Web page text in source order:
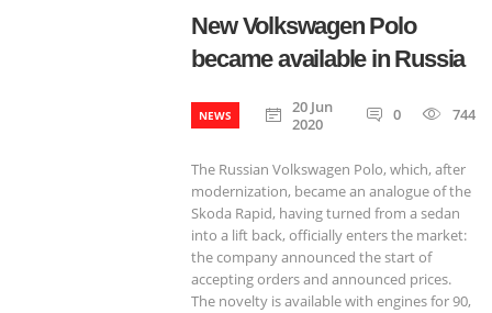
New Volkswagen Polo
became available in Russia
NEWS
20 Jun
2020
0 744
The Russian Volkswagen Polo, which, after
modernization, became an analogue of the
Skoda Rapid, having turned from a sedan
into a lift back, officially enters the market:
the company announced the start of
accepting orders and announced prices.
The novelty is available with engines for 90,